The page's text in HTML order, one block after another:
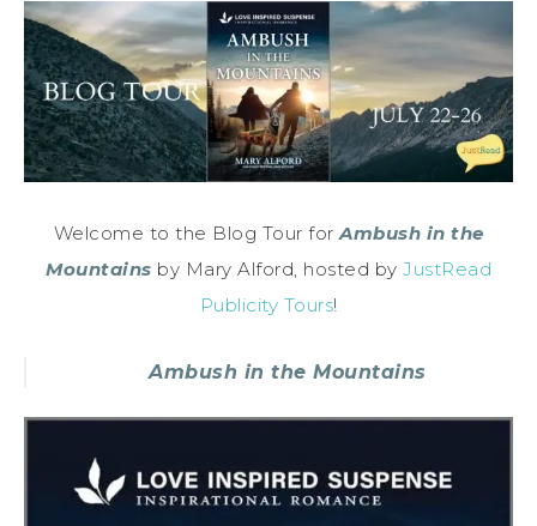
Welcome to the Blog Tour forAmbush in the
Mountains by Mary Alford, hosted by JustRead
Publicity Tours!
Ambush in the Mountains